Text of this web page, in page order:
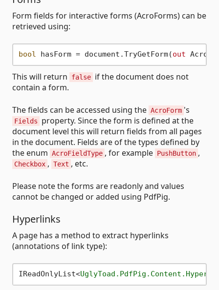
Form fields for interactive forms (AcroForms) can be
retrieved using:
bool hasForm = document.TryGetForm(out
This will return false if the document does not
contain a form.
The fields can be accessed using the AcroForm 's
Fields
property. Since the form is defined at the
document level this will return fields from all pages
in the document. Fields are of the types defined by
the enum AcroFieldType , for example PushButton ,
Checkbox , Text , etc.
Please note the forms are readonly and values
cannot be changed or added using PdfPig.
Hyperlinks
A page has a method to extract hyperlinks
(annotations of link type):
IReadOnlyList<